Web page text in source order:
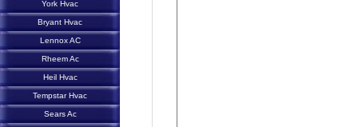
York Hvac
Bryant Hvac
Lennox AC
Rheem Ac
Heil Hvac
Tempstar Hvac
Sears Ac